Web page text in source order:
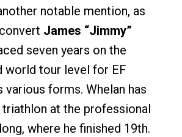
notable mention, as
James “Jimmy”
seven years on the
world tour level for EF
various forms. Whelan has
at the professional
where he finished 19th.